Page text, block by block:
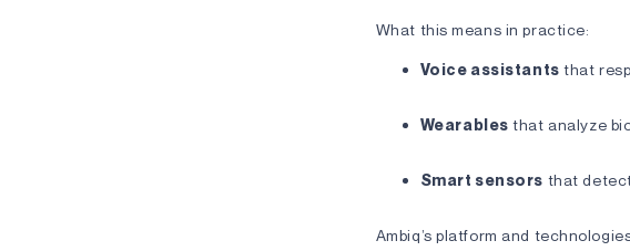
What this means in practice:
Voice assistants that
Wearables that analyze
Smart sensors that
Ambiq’s platform and